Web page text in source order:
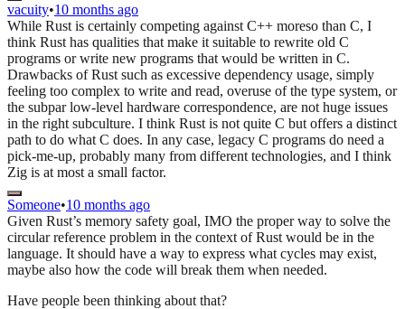
vacuity•10 months ago
While Rust is certainly competing against C++ moreso than C, I
think Rust has qualities that make it suitable to rewrite old C
programs or write new programs that would be written in C.
Drawbacks of Rust such as excessive dependency usage, simply
feeling too complex to write and read, overuse of the type system, or
the subpar low-level hardware correspondence, are not huge issues
in the right subculture. I think Rust is not quite C but offers a distinct
path to do what C does. In any case, legacy C programs do need a
pick-me-up, probably many from different technologies, and I think
Zig is at most a small factor.
Someone•10 months ago
Given Rust’s memory safety goal, IMO the proper way to solve the
circular reference problem in the context of Rust would be in the
language. It should have a way to express what cycles may exist,
maybe also how the code will break them when needed.
Have people been thinking about that?